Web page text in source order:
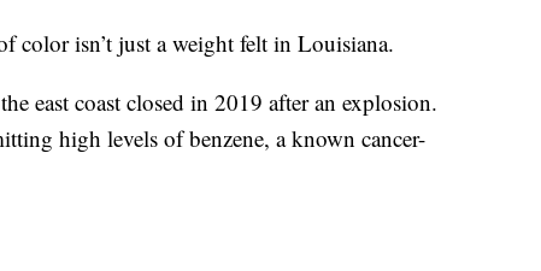
isn’t just a weight felt in Louisiana.
east coast closed in 2019 after an explosion.
high levels of benzene, a known cancer-